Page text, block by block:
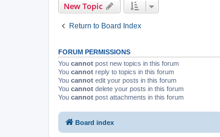
New Topic
Return to Board Index
FORUM PERMISSIONS
You cannot post new topics in this forum
You cannot reply to topics in this forum
You cannot edit your posts in this forum
You cannot delete your posts in this forum
You cannot post attachments in this forum
Board index